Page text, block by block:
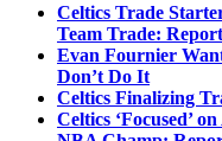
Celtics Trade
Team Trade: Report
Evan Fournier
Don’t Do It
Celtics Finalizing
Celtics ‘Focused’